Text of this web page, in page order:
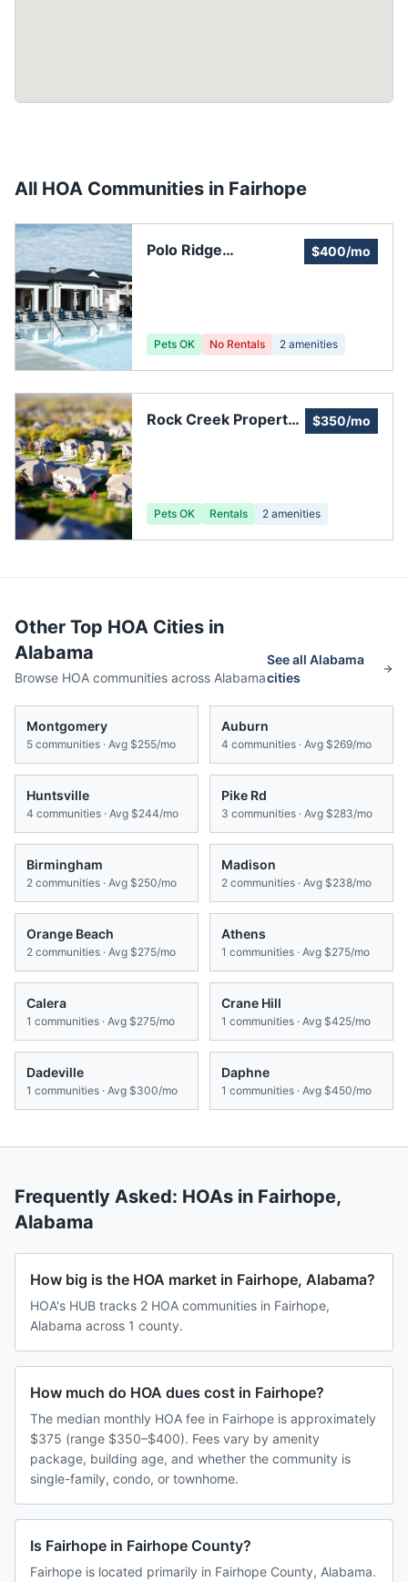
All HOA Communities in Fairhope
Polo Ridge
$400/mo
Pets OK No Rentals 2 amenities
Rock Creek Property
$350/mo
Pets OK Rentals 2 amenities
Other Top HOA Cities in
Alabama
Browse HOA communities across Alabama
See allAlabama
cities
Montgomery
5 communities · Avg $255/mo
Auburn
4 communities · Avg $269/mo
Huntsville
4 communities · Avg $244/mo
Pike Rd
3 communities · Avg $283/mo
Birmingham
2 communities · Avg $250/mo
Madison
2 communities · Avg $238/mo
Orange Beach
2 communities · Avg $275/mo
Athens
1 communities · Avg $275/mo
Calera
1 communities · Avg $275/mo
Crane Hill
1 communities · Avg $425/mo
Dadeville
1 communities · Avg $300/mo
Daphne
1 communities · Avg $450/mo
Frequently Asked: HOAs in Fairhope,
Alabama
How big is the HOA market in Fairhope, Alabama?
HOA's HUB tracks 2 HOA communities in Fairhope,
Alabama across 1 county.
How much do HOA dues cost in Fairhope?
The median monthly HOA fee in Fairhope is approximately
$375 (range $350–$400). Fees vary by amenity
package, building age, and whether the community is
single-family, condo, or townhome.
Is Fairhope in Fairhope County?
Fairhope is located primarily in Fairhope County, Alabama.